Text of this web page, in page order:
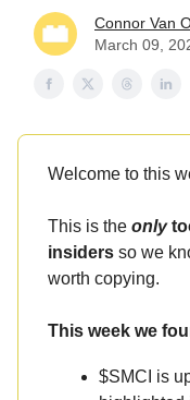
Connor Van
March 09,
Welcome to this
This is the only
insiders so we
worth copying.
This week we
$SMCI is